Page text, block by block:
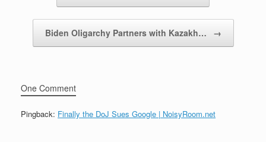
Biden Oligarchy Partners with Kazakh… →
One Comment
Pingback: Finally the DoJ Sues Google | NoisyRoom.net